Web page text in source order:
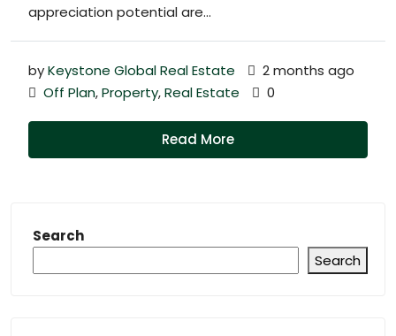
appreciation potential are...
byKeystone Global Real Estate
2 months ago
Off Plan,Property,Real Estate 0
Read More
Search
Search